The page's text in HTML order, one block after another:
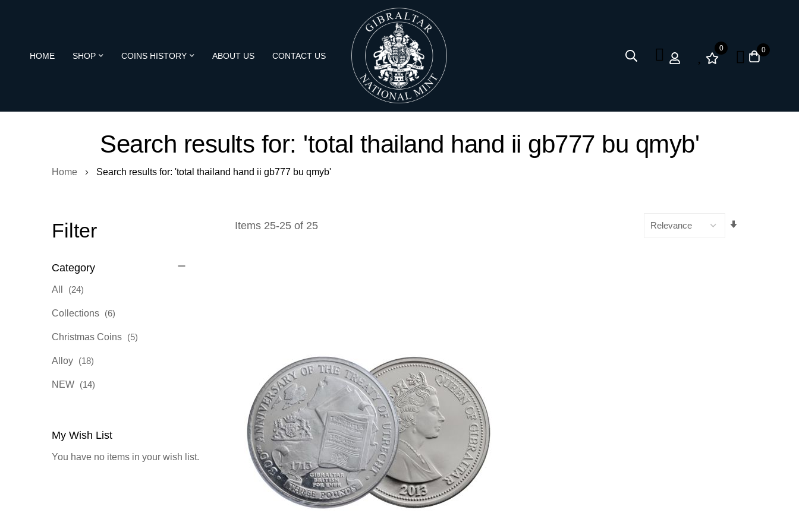
HOME SHOP COINS HISTORY ABOUT US CONTACT US
0 0
Search results for: 'total thailand hand ii gb777 bu qmyb'
Home Search results for: 'total thailand hand ii gb777 bu qmyb'
Items 25-25of 25
Filter
Category
All 24items
Collections 6items
Christmas Coins 5items
Alloy 18items
NEW 14items
My Wish List
You have no items in your wish list.